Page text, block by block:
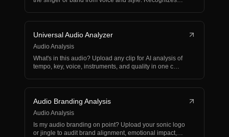
Universal Audio Analyzer
Audio Analysis
What's in this audio? Upload any clip for AI analysis of
tempo, key, voice, instruments, and quality in one c…
Audio Branding Analysis
Audio Analysis
Is my audio branding on point? Upload your sonic logo
or jingle to audit brand alignment, emotional impact,